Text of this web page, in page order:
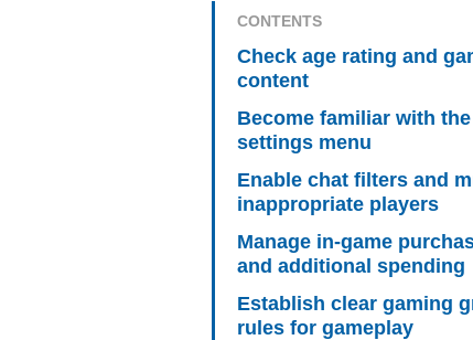
CONTENTS
Check age rating and
content
Become familiar with the
settings menu
Enable chat filters and
inappropriate players
Manage in-game
and additional spending
Establish clear gaming
rules for gameplay